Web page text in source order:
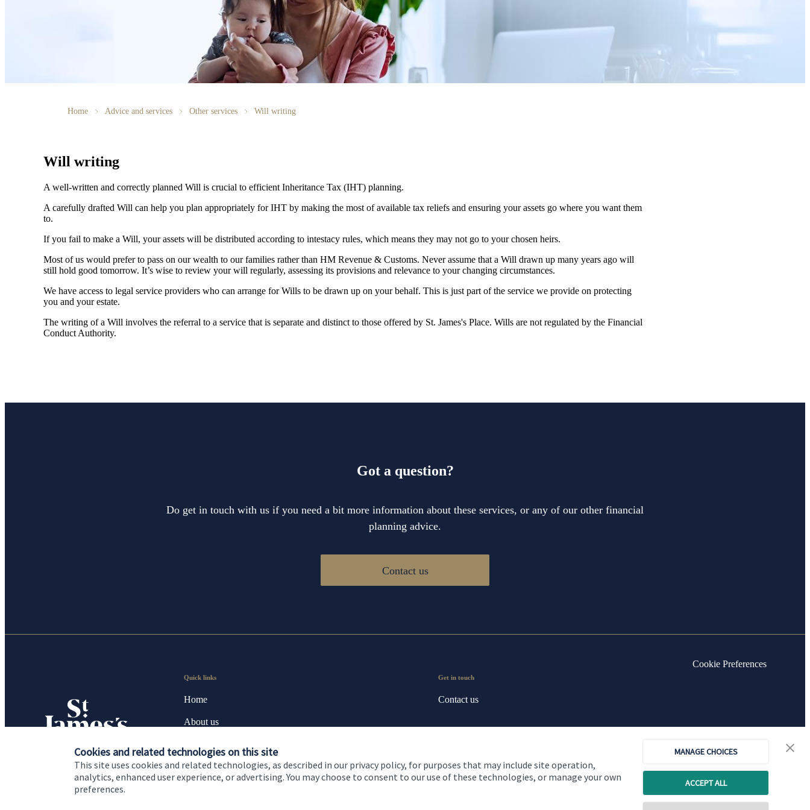
Cookies and related technologies on this site
This site uses cookies and related technologies, as described in our privacy policy, for purposes that may include site operation,
analytics, enhanced user experience, or advertising. You may choose to consent to our use of these technologies, or manage your own
preferences.
MANAGE CHOICES
ACCEPT ALL
Home Advice and services Other services Will writing
Will writing
A well-written and correctly planned Will is crucial to efficient Inheritance Tax (IHT) planning.
A carefully drafted Will can help you plan appropriately for IHT by making the most of available tax reliefs and ensuring your assets go where you want them
to.
If you fail to make a Will, your assets will be distributed according to intestacy rules, which means they may not go to your chosen heirs.
Most of us would prefer to pass on our wealth to our families rather than HM Revenue & Customs. Never assume that a Will drawn up many years ago will
still hold good tomorrow. It’s wise to review your will regularly, assessing its provisions and relevance to your changing circumstances.
We have access to legal service providers who can arrange for Wills to be drawn up on your behalf. This is just part of the service we provide on protecting
you and your estate.
The writing of a Will involves the referral to a service that is separate and distinct to those offered by St. James's Place. Wills are not regulated by the Financial
Conduct Authority.
Got a question?
Do get in touch with us if you need a bit more information about these services, or any of our other financial
planning advice.
Contact us
Quick links
Home
About us
Advice and services
Get in touch
Contact us
Cookie Preferences